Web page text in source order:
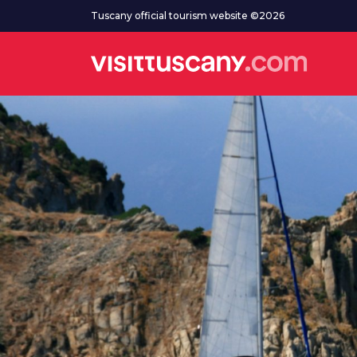
Go to main contentTuscany official tourism website ©2026